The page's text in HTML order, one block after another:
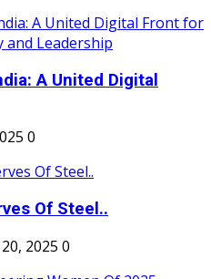
A United Digital
0
Of Steel..
2025 0